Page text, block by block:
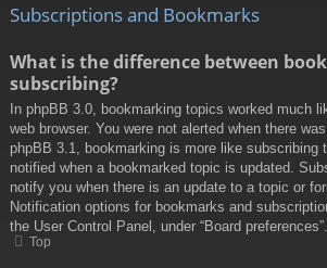
Subscriptions and Bookmarks
What is the difference between
subscribing?
In phpBB 3.0, bookmarking topics worked much
web browser. You were not alerted when there
phpBB 3.1, bookmarking is more like subscribing
notified when a bookmarked topic is updated.
notify you when there is an update to a topic or
Notification options for bookmarks and
the User Control Panel, under “Board preferences”.
Top